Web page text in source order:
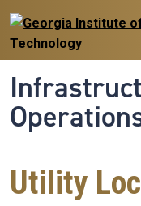
Skip to main navigation
Skip to main content
Utility